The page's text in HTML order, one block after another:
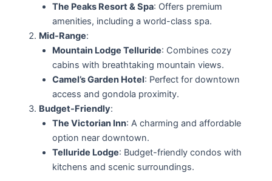
The Peaks Resort & Spa: Offers premium
amenities, including a world-class spa.
Mid-Range:
Mountain Lodge Telluride: Combines cozy
cabins with breathtaking mountain views.
Camel’s Garden Hotel: Perfect for downtown
access and gondola proximity.
Budget-Friendly:
The Victorian Inn: A charming and affordable
option near downtown.
Telluride Lodge: Budget-friendly condos with
kitchens and scenic surroundings.